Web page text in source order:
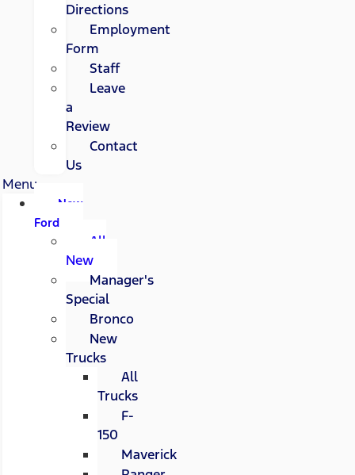
Directions
Employment
Form
Staff
Leave
a
Review
Contact
Us
Menu
New
Ford
All
New
Manager's
Special
Bronco
New
Trucks
All
Trucks
F-
150
Maverick